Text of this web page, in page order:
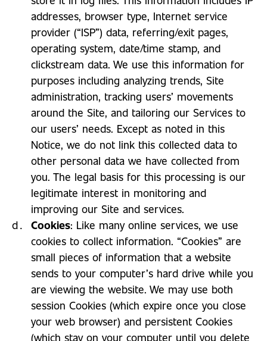
addresses, browser type, Internet service
provider (“ISP”) data, referring/exit pages,
operating system, date/time stamp, and
clickstream data. We use this information for
purposes including analyzing trends, Site
administration, tracking users’ movements
around the Site, and tailoring our Services to
our users’ needs. Except as noted in this
Notice, we do not link this collected data to
other personal data we have collected from
you. The legal basis for this processing is our
legitimate interest in monitoring and
improving our Site and services.
Cookies: Like many online services, we use
cookies to collect information. “Cookies” are
small pieces of information that a website
sends to your computer’s hard drive while you
are viewing the website. We may use both
session Cookies (which expire once you close
your web browser) and persistent Cookies
(which stay on your computer until you delete